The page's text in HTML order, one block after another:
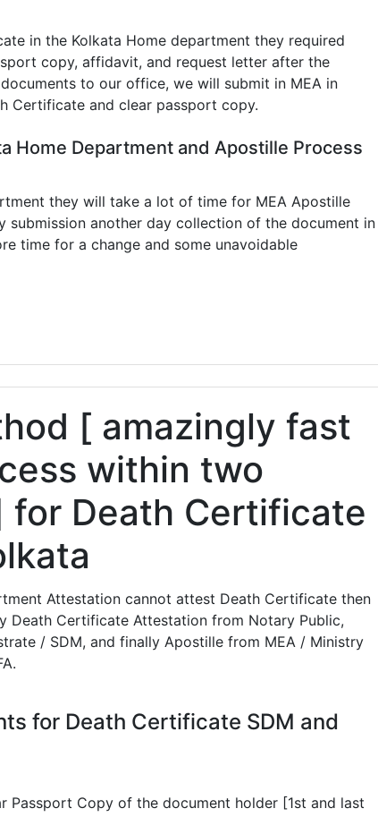
in the Kolkata Home department they required
copy, affidavit, and request letter after the
to our office, we will submit in MEA in
Certificate and clear passport copy.
Home Department and Apostille Process
they will take a lot of time for MEA Apostille
another day collection of the document in
time for a change and some unavoidable
[ amazingly fast
within two
for Death Certificate
Attestation cannot attest Death Certificate then
Death Certificate Attestation from Notary Public,
/ SDM, and finally Apostille from MEA / Ministry
for Death Certificate SDM and
Passport Copy of the document holder [1st and last